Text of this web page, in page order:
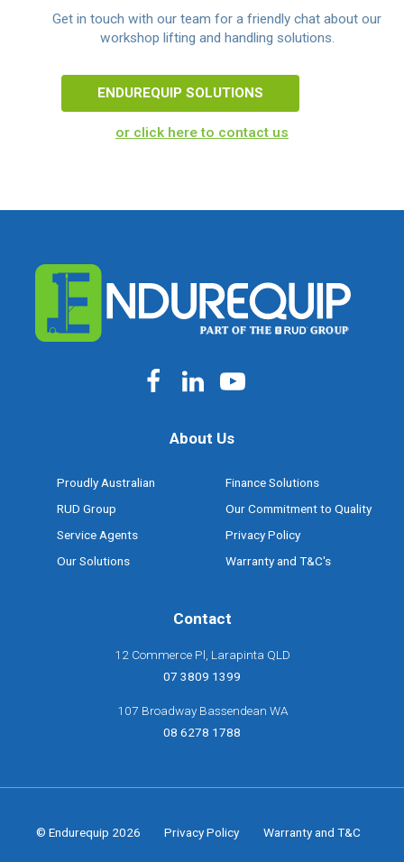
Get in touch with our team for a friendly chat about our
workshop lifting and handling solutions.
ENDUREQUIP SOLUTIONS
or click here to contact us
About Us
Proudly Australian
RUD Group
Service Agents
Our Solutions
Finance Solutions
Our Commitment to Quality
Privacy Policy
Warranty and T&C's
Contact
12 Commerce Pl, Larapinta QLD
07 3809 1399
107 Broadway Bassendean WA
08 6278 1788
© Endurequip 2026 Privacy Policy Warranty and T&C